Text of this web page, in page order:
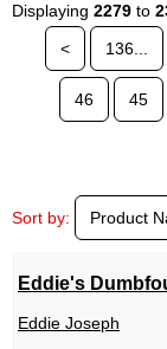
Displaying 2279 to
<
136...
46 45
Sort by: Product
Eddie's
Eddie Joseph